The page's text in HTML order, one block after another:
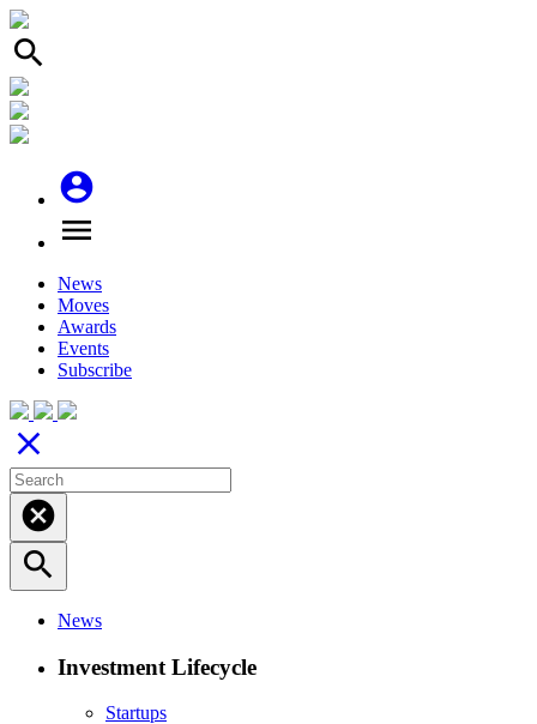
search
account_circle
menu
News
Moves
Awards
Events
Subscribe
close
cancel
search
News
Investment Lifecycle
Startups